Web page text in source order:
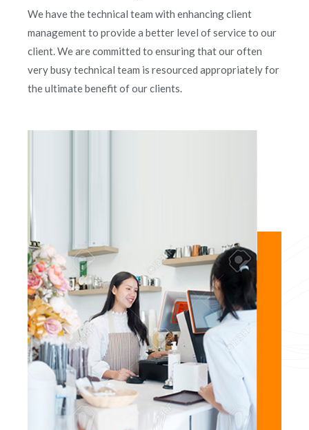
We have the technical team with enhancing client
management to provide a better level of service to our
client. We are committed to ensuring that our often
very busy technical team is resourced appropriately for
the ultimate benefit of our clients.